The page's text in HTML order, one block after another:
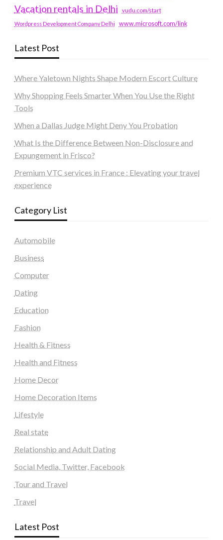
Vacation rentals in Delhi vudu.com/start
Wordpress Development Company Delhi www.microsoft.com/link
Latest Post
Where Yaletown Nights Shape Modern Escort Culture
Why Shopping Feels Smarter When You Use the Right
Tools
When a Dallas Judge Might Deny You Probation
What Is the Difference Between Non-Disclosure and
Expungement in Frisco?
Premium VTC services in France : Elevating your travel
experience
Category List
Automobile
Business
Computer
Dating
Education
Fashion
Health & Fitness
Health and Fitness
Home Decor
Home Decoration Items
Lifestyle
Real state
Relationship and Adult Dating
Social Media, Twitter, Facebook
Tour and Travel
Travel
Latest Post